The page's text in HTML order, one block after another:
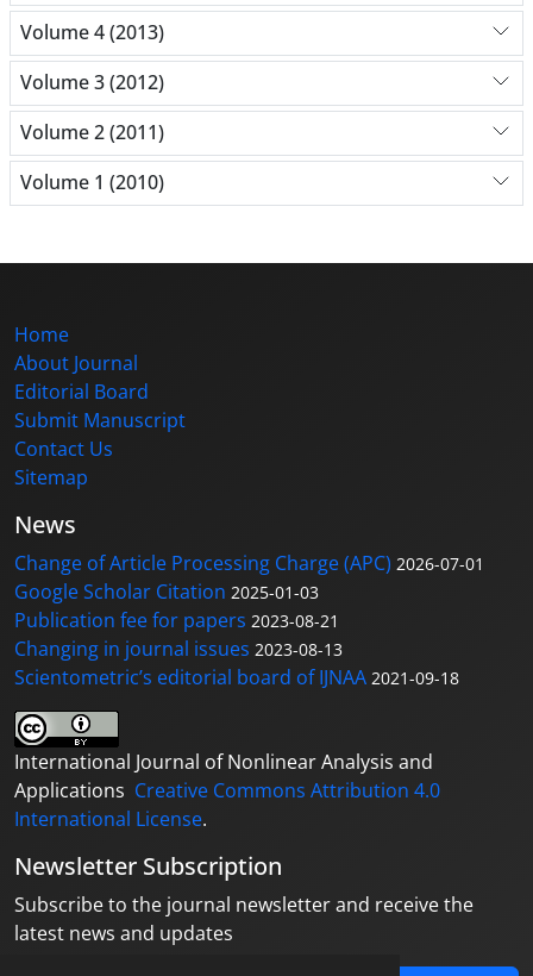
Volume 4 (2013)
Volume 3 (2012)
Volume 2 (2011)
Volume 1 (2010)
Home
About Journal
Editorial Board
Submit Manuscript
Contact Us
Sitemap
News
Change of Article Processing Charge (APC) 2026-07-01
Google Scholar Citation 2025-01-03
Publication fee for papers 2023-08-21
Changing in journal issues 2023-08-13
Scientometric’s editorial board of IJNAA 2021-09-18
International Journal of Nonlinear Analysis and
Applications Creative Commons Attribution 4.0
International License.
Newsletter Subscription
Subscribe to the journal newsletter and receive the
latest news and updates